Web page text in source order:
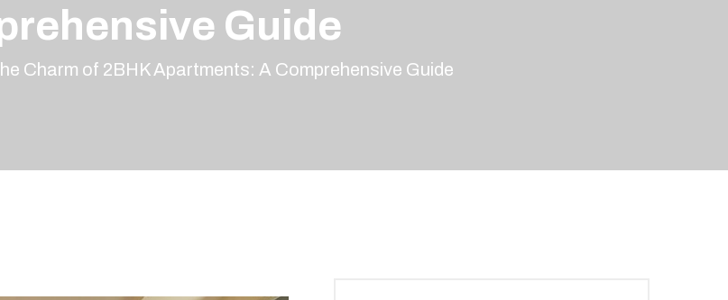
Guide
Charm of 2BHK Apartments: A Comprehensive Guide